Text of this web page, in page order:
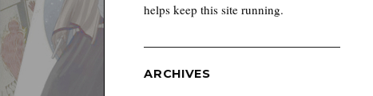
helps keep this site running.
ARCHIVES